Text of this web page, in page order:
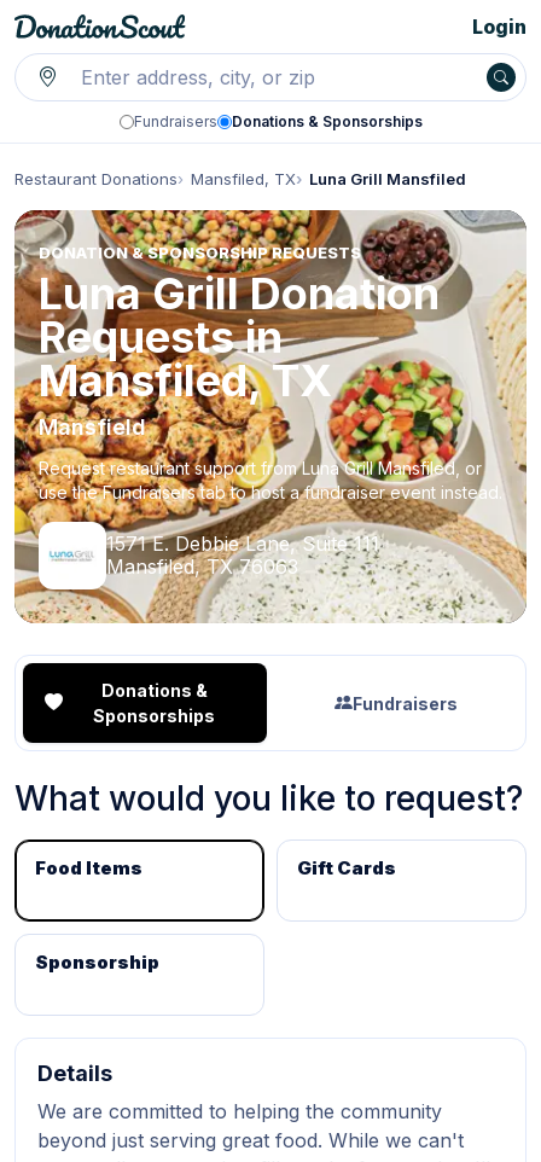
Fundraisers Donations & Sponsorships
Login
Restaurant Donations Mansfiled, TX Luna Grill Mansfiled
DONATION & SPONSORSHIP REQUESTS
Luna Grill Donation
Requests in
Mansfiled, TX
Mansfield
Request restaurant support from Luna Grill Mansfiled, or
use the Fundraisers tab to host a fundraiser event instead.
1571 E. Debbie Lane, Suite 111
Mansfiled, TX 76063
Donations &
Sponsorships
Fundraisers
What would you like to request?
Food Items Gift Cards
Sponsorship
Details
We are committed to helping the community
beyond just serving great food. While we can't